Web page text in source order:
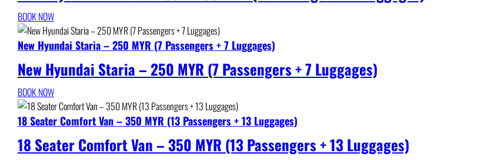
BOOK NOW
New Hyundai Staria – 250 MYR (7 Passengers + 7 Luggages)
New Hyundai Staria – 250 MYR (7 Passengers + 7 Luggages)
BOOK NOW
18 Seater Comfort Van – 350 MYR (13 Passengers + 13 Luggages)
18 Seater Comfort Van – 350 MYR (13 Passengers + 13 Luggages)